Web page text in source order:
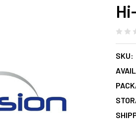
SKU: